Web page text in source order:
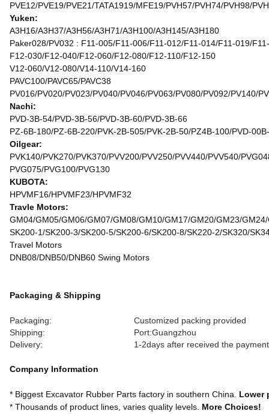
PVE12/PVE19/PVE21/TATA1919/MFE19/PVH57/PVH74/PVH98/
Yuken:
A3H16/A3H37/A3H56/A3H71/A3H100/A3H145/A3H180
Paker028/PV032 : F11-005/F11-006/F11-012/F11-014/F11-019/
F12-030/F12-040/F12-060/F12-080/F12-110/F12-150
V12-060/V12-080/V14-110/V14-160
PAVC100/PAVC65/PAVC38
PV016/PV020/PV023/PV040/PV046/PV063/PV080/PV092/PV140/
Nachi:
PVD-3B-54/PVD-3B-56/PVD-3B-60/PVD-3B-66
PZ-6B-180/PZ-6B-220/PVK-2B-505/PVK-2B-50/PZ4B-100/PVD-
Oilgear:
PVK140/PVK270/PVK370/PVV200/PVV250/PVV440/PVV540/
PVG075/PVG100/PVG130
KUBOTA:
HPVMF16/HPVMF23/HPVMF32
Travle Motors:
GM04/GM05/GM06/GM07/GM08/GM10/GM17/GM20/GM23/
SK200-1/SK200-3/SK200-5/SK200-6/SK200-8/SK220-2/SK320/
Travel Motors
DNB08/DNB50/DNB60 Swing Motors
Packaging & Shipping
Packaging:
Customized packing provided
Shipping:
Port:Guangzhou
Delivery:
1-2days after received the payment
Company Information
* Biggest Excavator Rubber Parts factory in southern China. Lower
* Thousands of product lines, varies quality levels. More Choices!